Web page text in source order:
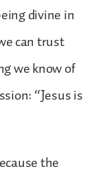
divine in
can trust
we know of
“Jesus is
the